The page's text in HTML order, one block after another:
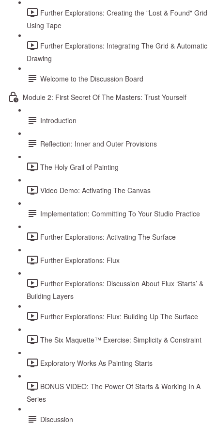
Further Explorations: Creating the "Lost & Found" Grid
Using Tape
Further Explorations: Integrating The Grid & Automatic
Drawing
Welcome to the Discussion Board
Module 2: First Secret Of The Masters: Trust Yourself
Introduction
Reflection: Inner and Outer Provisions
The Holy Grail of Painting
Video Demo: Activating The Canvas
Implementation: Committing To Your Studio Practice
Further Explorations: Activating The Surface
Further Explorations: Flux
Further Explorations: Discussion About Flux ‘Starts’ &
Building Layers
Further Explorations: Flux: Building Up The Surface
The Six Maquette™ Exercise: Simplicity & Constraint
Exploratory Works As Painting Starts
BONUS VIDEO: The Power Of Starts & Working In A
Series
Discussion